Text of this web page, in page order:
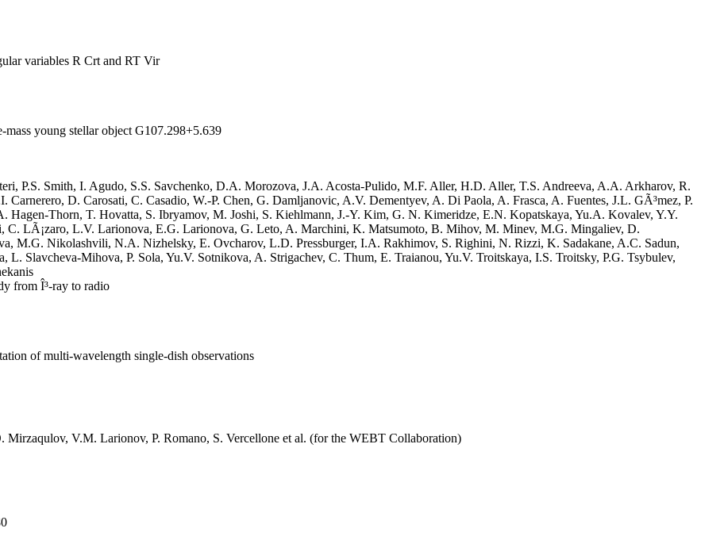
variables R Crt and RT Vir
young stellar object G107.298+5.639
P.S. Smith, I. Agudo, S.S. Savchenko, D.A. Morozova, J.A. Acosta-Pulido, M.F. Aller, H.D. Aller, T.S. Andreeva, A.A. Arkharov, R.
D. Carosati, C. Casadio, W.-P. Chen, G. Damljanovic, A.V. Dementyev, A. Di Paola, A. Frasca, A. Fuentes, J.L. GÃ³mez, P.
Thorn, T. Hovatta, S. Ibryamov, M. Joshi, S. Kiehlmann, J.-Y. Kim, G. N. Kimeridze, E.N. Kopatskaya, Yu.A. Kovalev, Y.Y.
LÃ¡zaro, L.V. Larionova, E.G. Larionova, G. Leto, A. Marchini, K. Matsumoto, B. Mihov, M. Minev, M.G. Mingaliev, D.
Nikolashvili, N.A. Nizhelsky, E. Ovcharov, L.D. Pressburger, I.A. Rakhimov, S. Righini, N. Rizzi, K. Sadakane, A.C. Sadun,
L. Slavcheva-Mihova, P. Sola, Yu.V. Sotnikova, A. Strigachev, C. Thum, E. Traianou, Yu.V. Troitskaya, I.S. Troitsky, P.G. Tsybulev,
from Î³-ray to radio
of multi-wavelength single-dish observations
V.M. Larionov, P. Romano, S. Vercellone et al. (for the WEBT Collaboration)